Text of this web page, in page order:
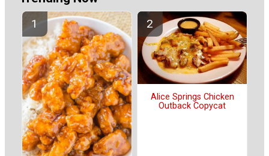
Alice Springs Chicken
Outback Copycat